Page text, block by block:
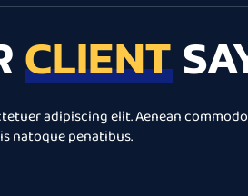
CLIENT
adipiscing elit. Aenean
natoque penatibus.
ipsum dolor sit
adipiscing
ligula eget dolor.